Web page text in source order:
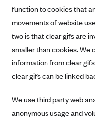
function to cookies that
movements of website
two is that clear gifs are
smaller than cookies. We
information from clear
clear gifs can be linked
We use third party web
anonymous usage and